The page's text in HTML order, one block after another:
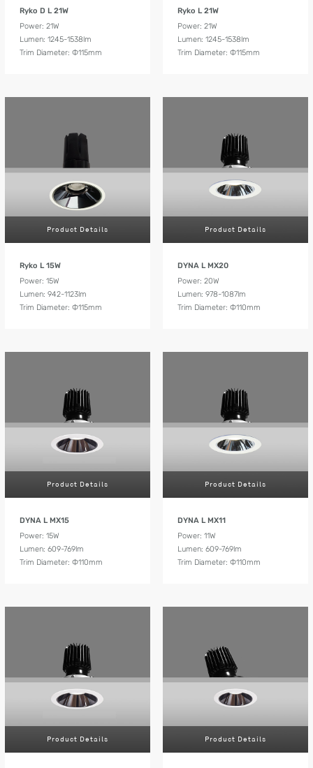
Ryko D L 21W
Power: 21W
Lumen: 1245-1538lm
Trim Diameter: Ф115mm
Ryko L 21W
Power: 21W
Lumen: 1245-1538lm
Trim Diameter: Ф115mm
Product Details
Ryko L 15W
Power: 15W
Lumen: 942-1123lm
Trim Diameter: Ф115mm
Product Details
DYNA L MX20
Power: 20W
Lumen: 978-1087lm
Trim Diameter: Ф110mm
Product Details
DYNA L MX15
Power: 15W
Lumen: 609-769lm
Trim Diameter: Ф110mm
Product Details
DYNA L MX11
Power: 11W
Lumen: 609-769lm
Trim Diameter: Ф110mm
Product Details Product Details